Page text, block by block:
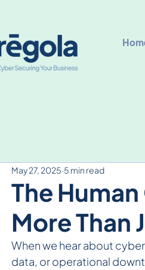
The
More Than
May 27, 2025 5 min read
When we hear about
data, or operational